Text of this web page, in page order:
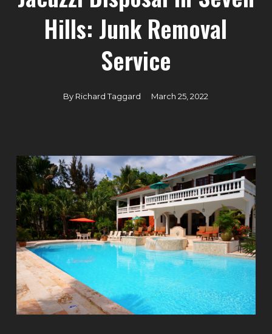
Hills: Junk Removal
Service
By Richard Taggard March 25, 2022